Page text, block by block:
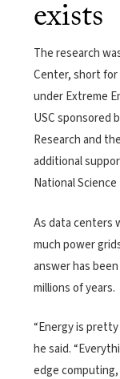
exists
The research
Center, short
under Extreme
USC sponsored
Research and
additional
National
As data centers
much power
answer has
millions of years.
“Energy is
he said.
edge